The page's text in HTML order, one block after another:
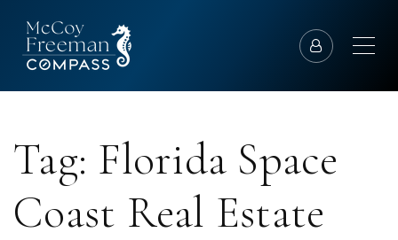
Tag: Florida Space
Coast Real Estate